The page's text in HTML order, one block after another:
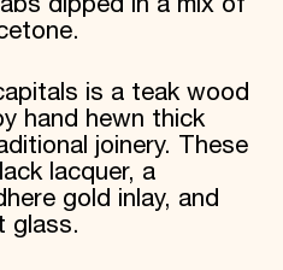
is a teak wood
hand hewn thick
joinery. These
lacquer, a
gold inlay, and
glass.